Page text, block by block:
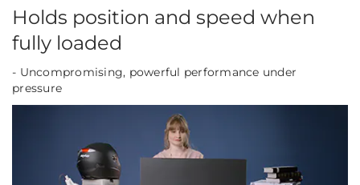
Holds position and speed when
fully loaded
- Uncompromising, powerful performance under
pressure